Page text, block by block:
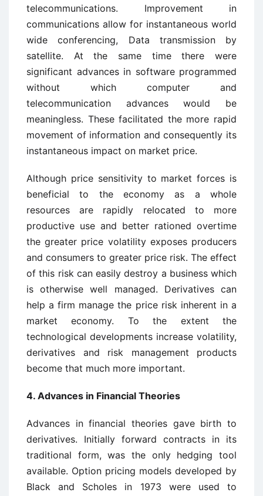
telecommunications. Improvement in
communications allow for instantaneous world
wide conferencing, Data transmission by
satellite. At the same time there were
significant advances in software programmed
without which computer and
telecommunication advances would be
meaningless. These facilitated the more rapid
movement of information and consequently its
instantaneous impact on market price.
Although price sensitivity to market forces is
beneficial to the economy as a whole
resources are rapidly relocated to more
productive use and better rationed overtime
the greater price volatility exposes producers
and consumers to greater price risk. The effect
of this risk can easily destroy a business which
is otherwise well managed. Derivatives can
help a firm manage the price risk inherent in a
market economy. To the extent the
technological developments increase volatility,
derivatives and risk management products
become that much more important.
4. Advances in Financial Theories
Advances in financial theories gave birth to
derivatives. Initially forward contracts in its
traditional form, was the only hedging tool
available. Option pricing models developed by
Black and Scholes in 1973 were used to